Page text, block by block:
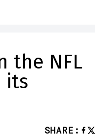
the NFL
its
SHARE :